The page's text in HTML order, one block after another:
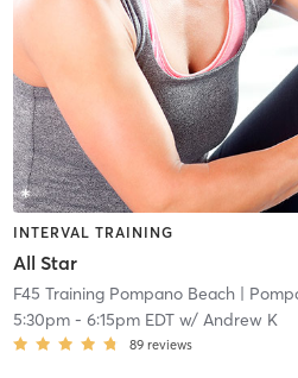
INTERVAL TRAINING
All Star
F45 Training Pompano Beach|
5:30pm- 6:15pm EDTw/ Andrew K
89 reviews